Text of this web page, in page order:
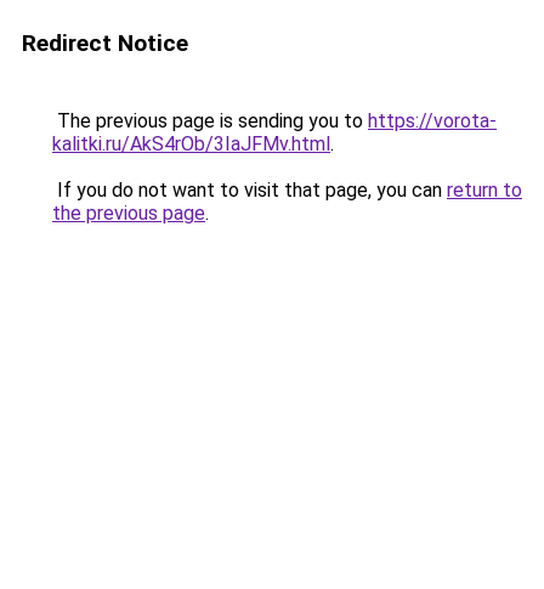
Redirect Notice
The previous page is sending you to https://vorota-
kalitki.ru/AkS4rOb/3IaJFMv.html.
If you do not want to visit that page, you can return to
the previous page.